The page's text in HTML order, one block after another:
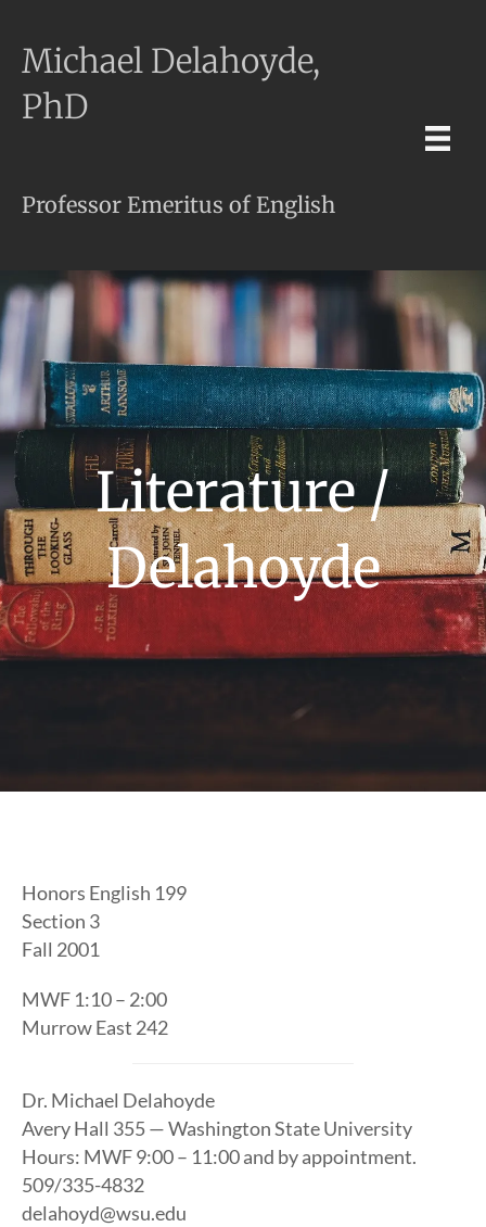
Michael Delahoyde,
PhD
Professor Emeritus of English
Literature /
Delahoyde
Honors English 199
Section 3
Fall 2001
MWF 1:10 – 2:00
Murrow East 242
Dr. Michael Delahoyde
Avery Hall 355 — Washington State University
Hours: MWF 9:00 – 11:00 and by appointment.
509/335-4832
delahoyd@wsu.edu